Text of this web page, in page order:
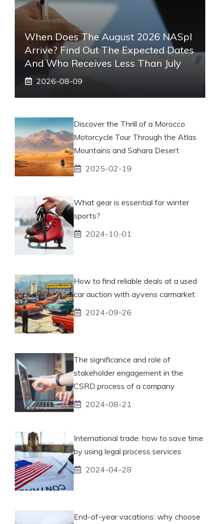
When Does The August 2026 NASpI
Arrive? Find Out The Expected Dates
And Who Receives Less Than July
2026-08-09
Discover the Thrill of a Morocco
Motorcycle Tour Through the Atlas
Mountains and Sahara Desert
2025-02-19
What gear is essential for winter
sports?
2024-10-01
How to find reliable deals at a used
car auction with ayvens carmarket
2024-09-26
The significance and role of
stakeholder engagement in the
CSRD process of a company
2024-08-21
International trade: how to save time
by using legal process services
2024-04-28
End-of-year vacations: why choose